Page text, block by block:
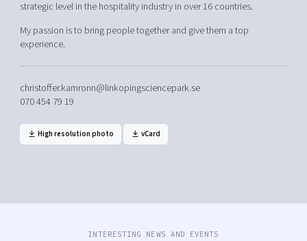
strategic level in the hospitality industry in over 16 countries.
My passion is to bring people together and give them a top
experience.
christoffer.kamronn@linkopingsciencepark.se
070 454 79 19
High resolution photo vCard
INTERESTING NEWS AND EVENTS